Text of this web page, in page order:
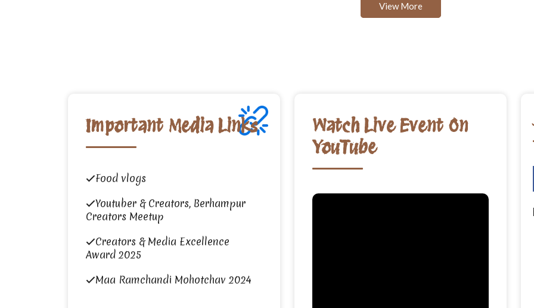
View More
Important Media Links
Food vlogs
Youtuber & Creators, Berhampur
Creators Meetup
Creators & Media Excellence
Award 2025
Maa Ramchandi Mohotchav 2024
Watch Live Event On
YouTube